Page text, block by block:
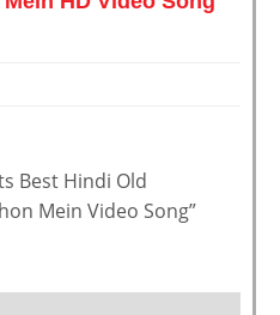
Best Hindi Old
Mein Video Song”